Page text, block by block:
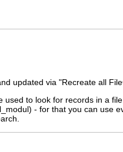
updated via "Recreate all
used to look for records in a
- for that you can use